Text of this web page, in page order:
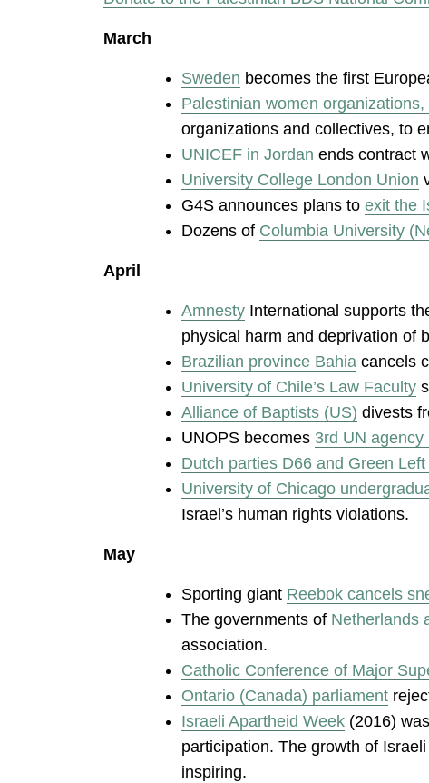
March
Sweden becomes the first
Palestinian women
organizations and collectives, to
UNICEF in Jordan ends contract
University College London Union
G4S announces plans to exit the
Dozens of Columbia University
April
Amnesty International supports
physical harm and deprivation of
Brazilian province Bahia cancels
University of Chile’s Law Faculty
Alliance of Baptists (US) divests
UNOPS becomes 3rd UN agency
Dutch parties D66 and Green
University of Chicago
Israel’s human rights violations.
May
Sporting giant Reebok cancels
The governments of Netherlands
association.
Catholic Conference of Major
Ontario (Canada) parliament
Israeli Apartheid Week (2016)
participation. The growth of
inspiring.